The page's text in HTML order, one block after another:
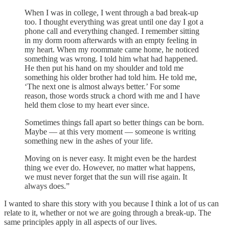
When I was in college, I went through a bad break-up
too. I thought everything was great until one day I got a
phone call and everything changed. I remember sitting
in my dorm room afterwards with an empty feeling in
my heart. When my roommate came home, he noticed
something was wrong. I told him what had happened.
He then put his hand on my shoulder and told me
something his older brother had told him. He told me,
‘The next one is almost always better.’ For some
reason, those words struck a chord with me and I have
held them close to my heart ever since.
Sometimes things fall apart so better things can be born.
Maybe — at this very moment — someone is writing
something new in the ashes of your life.
Moving on is never easy. It might even be the hardest
thing we ever do. However, no matter what happens,
we must never forget that the sun will rise again. It
always does.”
I wanted to share this story with you because I think a lot of us can
relate to it, whether or not we are going through a break-up. The
same principles apply in all aspects of our lives.